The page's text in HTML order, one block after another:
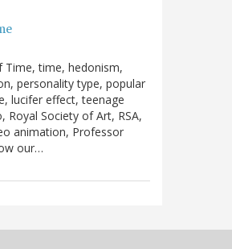
Time, time, hedonism,
personality type, popular
lucifer effect, teenage
Royal Society of Art, RSA,
animation, Professor
our…